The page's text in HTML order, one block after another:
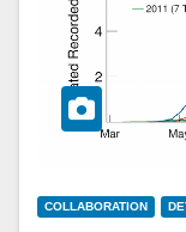
COLLABORATION